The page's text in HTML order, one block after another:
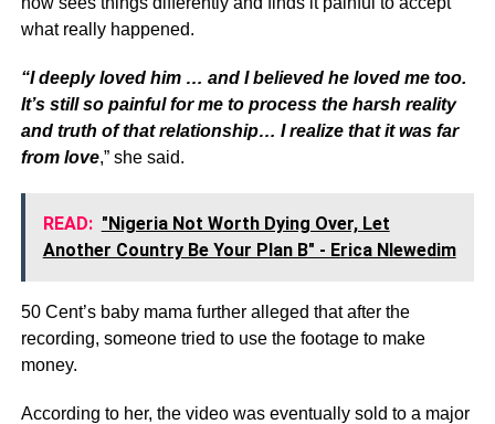
what really happened.
“I deeply loved him … and I believed he loved me too.
It’s still so painful for me to process the harsh reality
and truth of that relationship… I realize that it was far
from love,” she said.
READ: "Nigeria Not Worth Dying Over, Let
Another Country Be Your Plan B" - Erica Nlewedim
50 Cent’s baby mama further alleged that after the
recording, someone tried to use the footage to make
money.
According to her, the video was eventually sold to a major